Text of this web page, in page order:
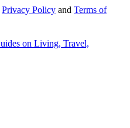
Privacy Policy and Terms of